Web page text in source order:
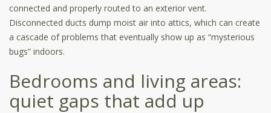
connected and properly routed to an exterior vent.
Disconnected ducts dump moist air into attics, which can create
a cascade of problems that eventually show up as “mysterious
bugs” indoors.
Bedrooms and living areas:
quiet gaps that add up